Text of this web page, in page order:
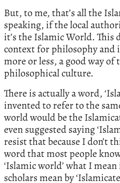
But, to me, that’s all the
speaking, if the local
it’s the Islamic World. This
context for philosophy
more or less, a good way
philosophical culture.
There is actually a word,
invented to refer to the
world would be the
even suggested saying
resist that because I don’t
word that most people
‘Islamic world’ what I
scholars mean by